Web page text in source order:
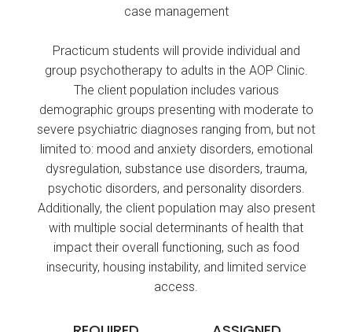
case management
Practicum students will provide individual and
group psychotherapy to adults in the AOP Clinic.
The client population includes various
demographic groups presenting with moderate to
severe psychiatric diagnoses ranging from, but not
limited to: mood and anxiety disorders, emotional
dysregulation, substance use disorders, trauma,
psychotic disorders, and personality disorders.
Additionally, the client population may also present
with multiple social determinants of health that
impact their overall functioning, such as food
insecurity, housing instability, and limited service
access.